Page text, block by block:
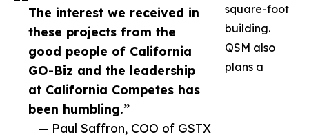
The interest we received in
these projects from the
good people of California
GO-Biz and the leadership
at California Competes has
been humbling.”
— Paul Saffron, COO of GSTX
square-foot
building.
QSM also
plans a